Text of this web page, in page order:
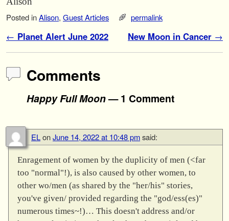
Posted inAlison, Guest Articles permalink
Post navigation
← Planet Alert June 2022 New Moon in Cancer →
Comments
Happy Full Moon— 1 Comment
ELonJune 14, 2022 at 10:48 pmsaid:
Enragement of women by the duplicity of men (<far
too "normal"!), is also caused by other women, to
other wo/men (as shared by the "her/his" stories,
you've given/ provided regarding the "god/ess(es)"
numerous times~!)… This doesn't address and/or